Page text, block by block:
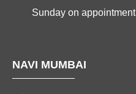
Sunday on appointment
NAVI MUMBAI